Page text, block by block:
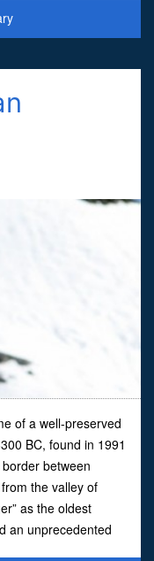
of a well-preserved
BC, found in 1991
between
the valley of
as the oldest
an unprecedented